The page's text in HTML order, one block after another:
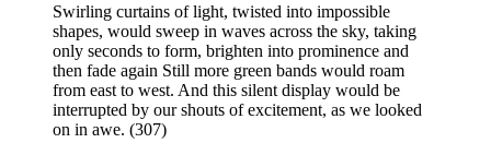
Swirling curtains of light, twisted into impossible
shapes, would sweep in waves across the sky, taking
only seconds to form, brighten into prominence and
then fade again Still more green bands would roam
from east to west. And this silent display would be
interrupted by our shouts of excitement, as we looked
on in awe. (307)